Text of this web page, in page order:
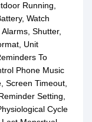
Running,
Watch
Shutter,
Unit
To
Phone Music
Screen Timeout,
Setting,
Cycle